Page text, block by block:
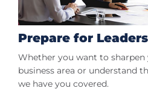
Prepare for
Whether you want to sharpen
business area or understand
we have you covered.